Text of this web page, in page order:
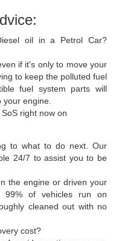
oil in a Petrol Car?
if it's only to move your
to keep the polluted fuel
fuel system parts will
your engine.
right now on
to what to do next. Our
24/7 to assist you to be
the engine or driven your
99% of vehicles run on
cleaned out with no
cost?